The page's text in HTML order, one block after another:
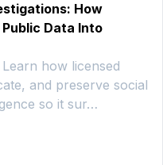
How
Data Into
how licensed
and preserve social
so it sur…